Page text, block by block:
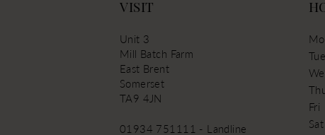
VISIT
Unit 3
Mill Batch Farm
East Brent
Somerset
TA9 4JN
01934 751111 - Landline
Fri
Sat